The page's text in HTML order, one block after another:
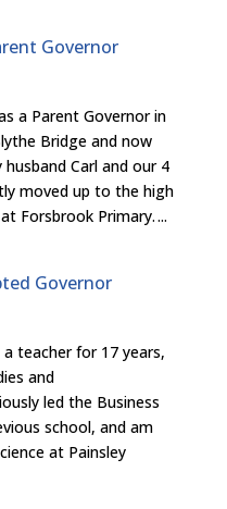
Governor
a Parent Governor in
Bridge and now
Carl and our 4
moved up to the high
Forsbrook Primary. ...
Governor
teacher for 17 years,
and
led the Business
school, and am
at Painsley